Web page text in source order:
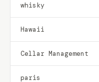
whisky
Hawaii
Cellar Management
paris